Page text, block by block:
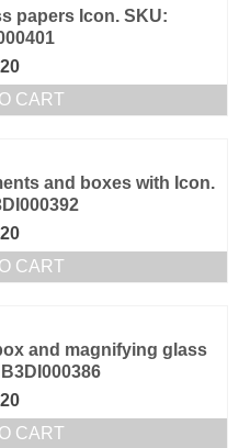
papers Icon. SKU:
20
CART
and boxes with Icon.
20
CART
and magnifying glass
20
CART